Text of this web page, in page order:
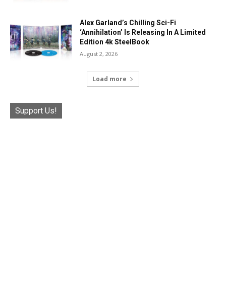
Alex Garland’s Chilling Sci-Fi
‘Annihilation’ Is Releasing In A Limited
Edition 4k SteelBook
August 2, 2026
Load more
Support Us!